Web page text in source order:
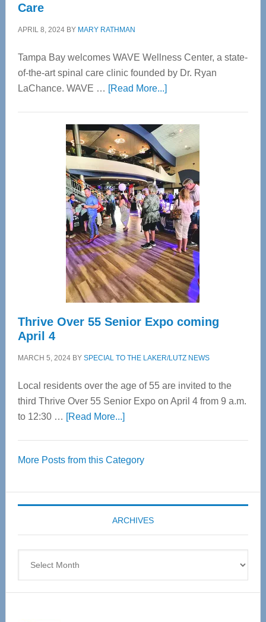
Care
APRIL 8, 2024BY MARY RATHMAN
Tampa Bay welcomes WAVE Wellness Center, a state-
of-the-art spinal care clinic founded by Dr. Ryan
LaChance. WAVE … [Read More...]about
Center
—
Tampa
Bay’s
Most
Advanced
Upper
Cervical
Spinal
Care
Thrive Over 55 Senior Expo coming
April 4
MARCH 5, 2024BY SPECIAL TO THE LAKER/LUTZ NEWS
Local residents over the age of 55 are invited to the
third Thrive Over 55 Senior Expo on April 4 from 9 a.m.
to 12:30 … [Read More...]about
55
Expo
coming
April
More Posts from this Category
ARCHIVES